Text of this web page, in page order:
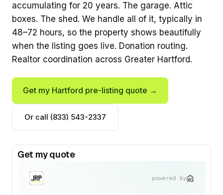
accumulating for 20 years. The garage. Attic
boxes. The shed. We handle all of it, typically in
48–72 hours, so the property shows beautifully
when the listing goes live. Donation routing.
Realtor coordination across Greater Hartford.
Get my Hartford pre-listing quote →
Or call (833) 543-2337
Get my quote